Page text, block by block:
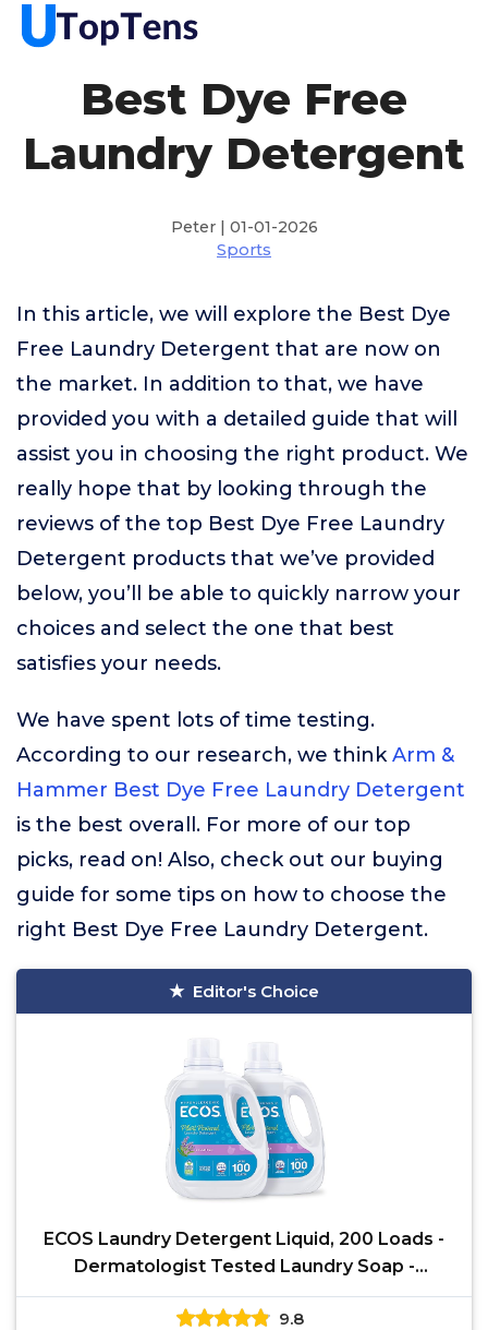
Best Dye Free
Laundry Detergent
Peter | 01-01-2026
Sports
In this article, we will explore the Best Dye
Free Laundry Detergent that are now on
the market. In addition to that, we have
provided you with a detailed guide that will
assist you in choosing the right product. We
really hope that by looking through the
reviews of the top Best Dye Free Laundry
Detergent products that we’ve provided
below, you’ll be able to quickly narrow your
choices and select the one that best
satisfies your needs.
We have spent lots of time testing.
According to our research, we thinkArm &
Hammer Best Dye Free Laundry Detergent
is the best overall. For more of our top
picks, read on! Also, check out our buying
guide for some tips on how to choose the
right Best Dye Free Laundry Detergent.
Editor's Choice
ECOS Laundry Detergent Liquid, 200 Loads -
Dermatologist Tested Laundry Soap -
Hypoallergenic, EPA
9.8